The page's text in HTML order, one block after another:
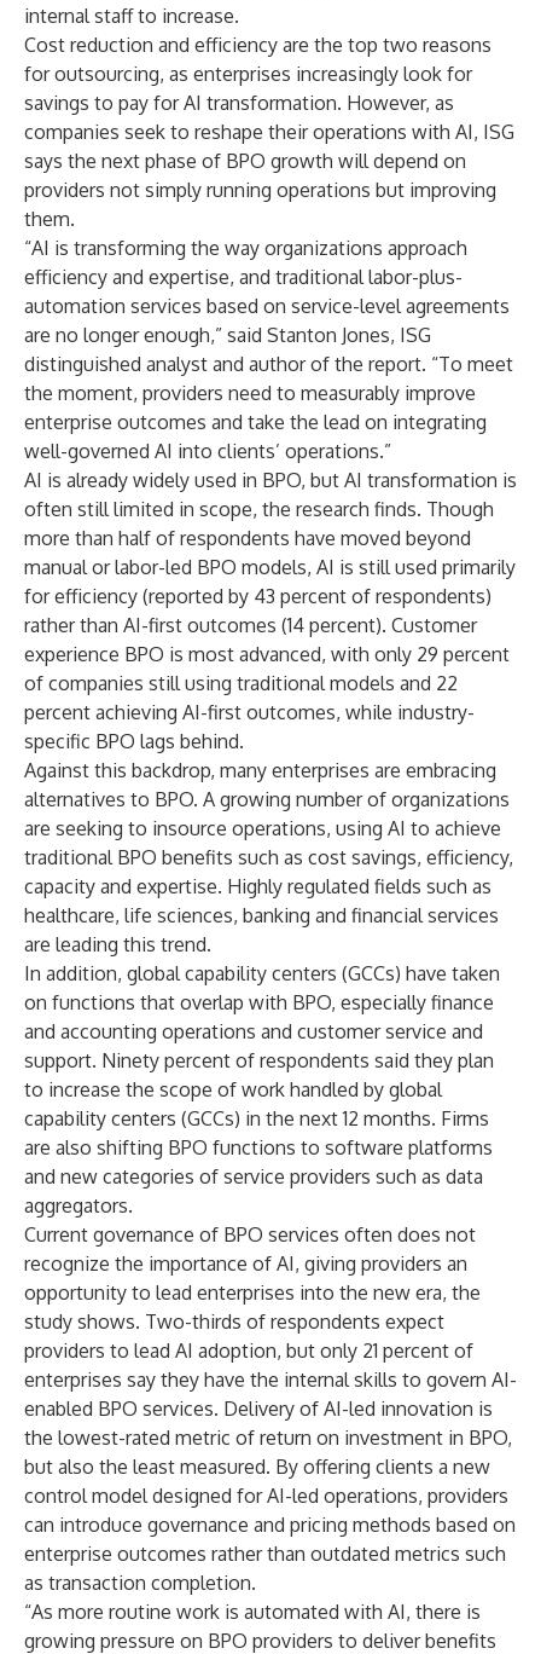
internal staff to increase.
Cost reduction and efficiency are the top two reasons
for outsourcing, as enterprises increasingly look for
savings to pay for AI transformation. However, as
companies seek to reshape their operations with AI, ISG
says the next phase of BPO growth will depend on
providers not simply running operations but improving
them.
“AI is transforming the way organizations approach
efficiency and expertise, and traditional labor-plus-
automation services based on service-level agreements
are no longer enough,” said Stanton Jones, ISG
distinguished analyst and author of the report. “To meet
the moment, providers need to measurably improve
enterprise outcomes and take the lead on integrating
well-governed AI into clients’ operations.”
AI is already widely used in BPO, but AI transformation is
often still limited in scope, the research finds. Though
more than half of respondents have moved beyond
manual or labor-led BPO models, AI is still used primarily
for efficiency (reported by 43 percent of respondents)
rather than AI-first outcomes (14 percent). Customer
experience BPO is most advanced, with only 29 percent
of companies still using traditional models and 22
percent achieving AI-first outcomes, while industry-
specific BPO lags behind.
Against this backdrop, many enterprises are embracing
alternatives to BPO. A growing number of organizations
are seeking to insource operations, using AI to achieve
traditional BPO benefits such as cost savings, efficiency,
capacity and expertise. Highly regulated fields such as
healthcare, life sciences, banking and financial services
are leading this trend.
In addition, global capability centers (GCCs) have taken
on functions that overlap with BPO, especially finance
and accounting operations and customer service and
support. Ninety percent of respondents said they plan
to increase the scope of work handled by global
capability centers (GCCs) in the next 12 months. Firms
are also shifting BPO functions to software platforms
and new categories of service providers such as data
aggregators.
Current governance of BPO services often does not
recognize the importance of AI, giving providers an
opportunity to lead enterprises into the new era, the
study shows. Two-thirds of respondents expect
providers to lead AI adoption, but only 21 percent of
enterprises say they have the internal skills to govern AI-
enabled BPO services. Delivery of AI-led innovation is
the lowest-rated metric of return on investment in BPO,
but also the least measured. By offering clients a new
control model designed for AI-led operations, providers
can introduce governance and pricing methods based on
enterprise outcomes rather than outdated metrics such
as transaction completion.
“As more routine work is automated with AI, there is
growing pressure on BPO providers to deliver benefits